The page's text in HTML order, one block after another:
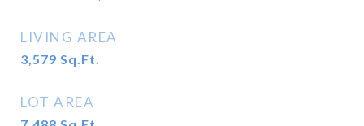
LIVING AREA
3,579 Sq.Ft.
LOT AREA